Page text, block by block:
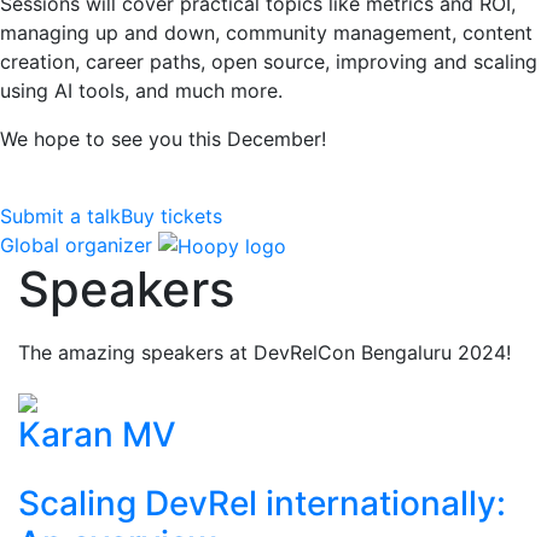
managing up and down, community management, content
creation, career paths, open source, improving and scaling
using AI tools, and much more.
We hope to see you this December!
Submit a talkBuy tickets
Global organizer
Speakers
The amazing speakers at DevRelCon Bengaluru 2024!
Karan MV
Scaling DevRel internationally: